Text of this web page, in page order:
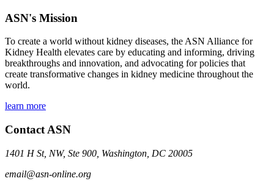
ASN's Mission
To create a world without kidney diseases, the ASN Alliance for
Kidney Health elevates care by educating and informing, driving
breakthroughs and innovation, and advocating for policies that
create transformative changes in kidney medicine throughout the
world.
learn more
Contact ASN
1401 H St, NW, Ste 900, Washington, DC 20005
email@asn-online.org